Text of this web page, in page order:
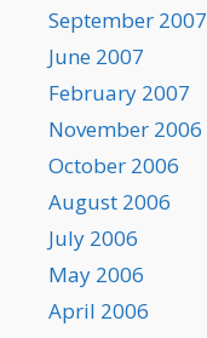
September 2007
June 2007
February 2007
November 2006
October 2006
August 2006
July 2006
May 2006
April 2006